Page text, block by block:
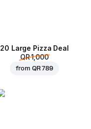
20 Large Pizza Deal
QR 1,000
from QR 789